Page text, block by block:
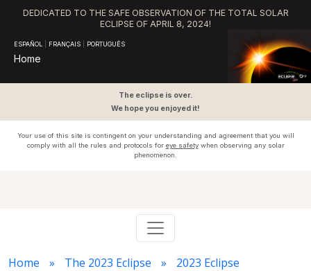
DEDICATED TO THE SAFE OBSERVATION OF THE TOTAL SOLAR
ECLIPSE OF APRIL 8, 2024!
ESPAÑOL FRANÇAIS PORTUGUÊS
Home
The eclipse is over.
We hope you enjoyed it!
Your use of this site is contingent on your understanding and agreement that you will
comply with all the rules and protocols for eye safetywhen observing any solar
phenomenon.
Home The 2023 Eclipse
2023 Eclipse